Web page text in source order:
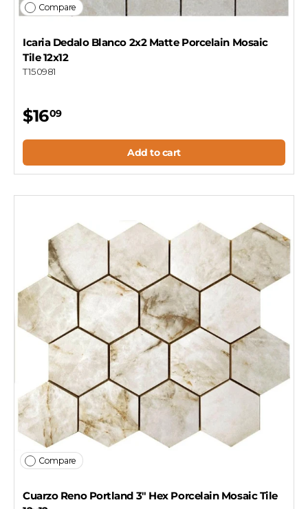
Compare
Icaria Dedalo Blanco 2x2 Matte Porcelain Mosaic
Tile 12x12
T150981
$1609
Add to cart
Compare
Cuarzo Reno Portland 3" Hex Porcelain Mosaic Tile